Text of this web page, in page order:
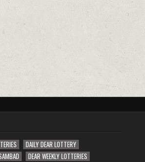
DAILY DEAR LOTTERY
DEAR WEEKLY LOTTERIES